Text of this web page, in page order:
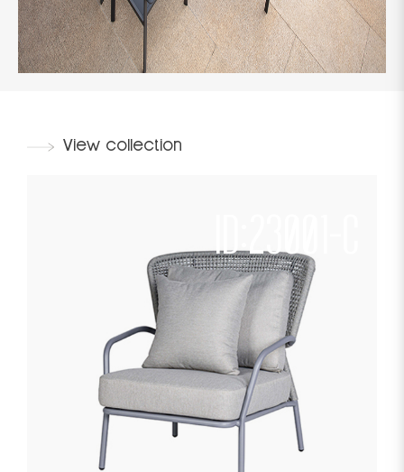
View collection
ID:23001-C